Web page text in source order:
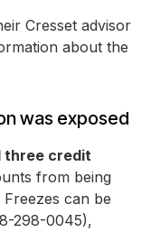
Cresset advisor
about the
was exposed
three credit
from being
can be
298-0045),